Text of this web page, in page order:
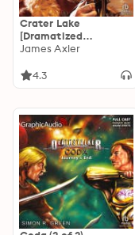
Crater Lake
[Dramatized
Adaptation]:
James Axler
4.3